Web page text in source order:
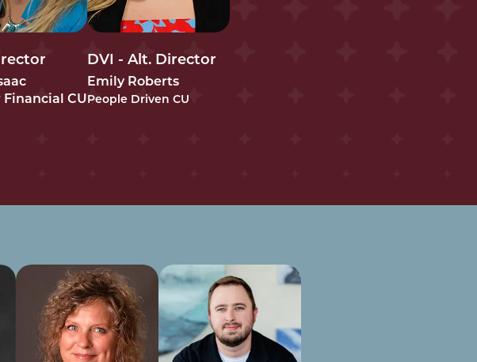
Financial CU
DVI - Alt. Director
Emily Roberts
People Driven CU